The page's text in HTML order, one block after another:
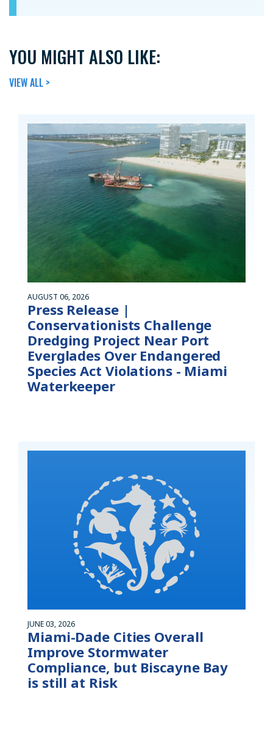
YOU MIGHT ALSO LIKE:
VIEW ALL >
AUGUST 06, 2026
Press Release |
Conservationists Challenge
Dredging Project Near Port
Everglades Over Endangered
Species Act Violations - Miami
Waterkeeper
JUNE 03, 2026
Miami-Dade Cities Overall
Improve Stormwater
Compliance, but Biscayne Bay
is still at Risk